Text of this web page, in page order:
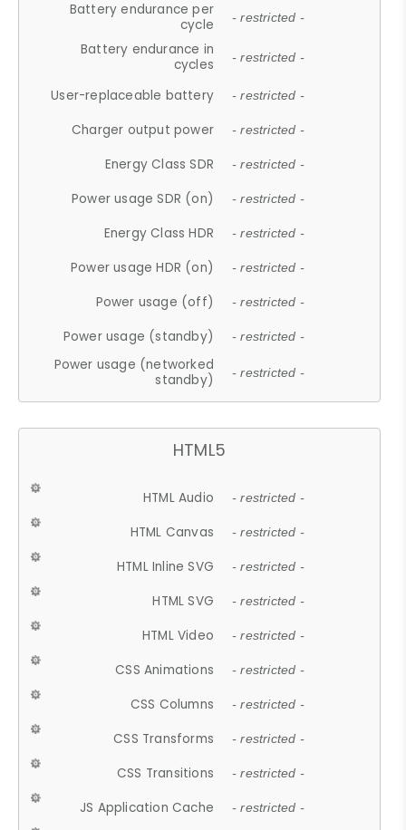
Battery endurance per
cycle
- restricted -
Battery endurance in
cycles
- restricted -
User-replaceable battery - restricted -
Charger output power - restricted -
Energy Class SDR - restricted -
Power usage SDR (on) - restricted -
Energy Class HDR - restricted -
Power usage HDR (on) - restricted -
Power usage (off) - restricted -
Power usage (standby) - restricted -
Power usage (networked
standby)
- restricted -
HTML5
HTML Audio - restricted -
HTML Canvas - restricted -
HTML Inline SVG - restricted -
HTML SVG - restricted -
HTML Video - restricted -
CSS Animations - restricted -
CSS Columns - restricted -
CSS Transforms - restricted -
CSS Transitions - restricted -
JS Application Cache - restricted -